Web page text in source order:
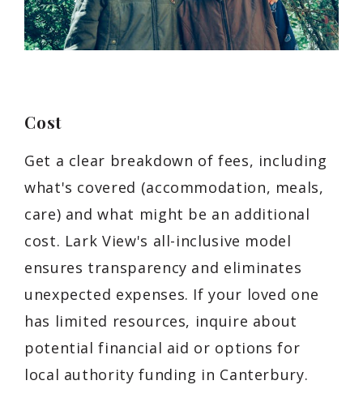
Cost
Get a clear breakdown of fees, including
what's covered (accommodation, meals,
care) and what might be an additional
cost. Lark View's all-inclusive model
ensures transparency and eliminates
unexpected expenses. If your loved one
has limited resources, inquire about
potential financial aid or options for
local authority funding in Canterbury.